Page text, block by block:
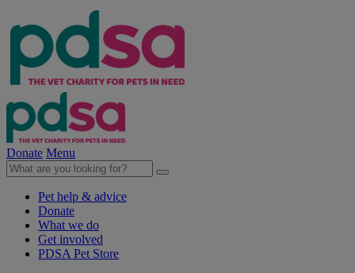
Donate Menu
Pet help & advice
Donate
What we do
Get involved
PDSA Pet Store